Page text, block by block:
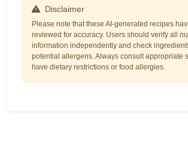
Disclaimer
Please note that these AI-generated recipes
reviewed for accuracy. Users should verify all
information independently and check
potential allergens. Always consult appropriate
have dietary restrictions or food allergies.